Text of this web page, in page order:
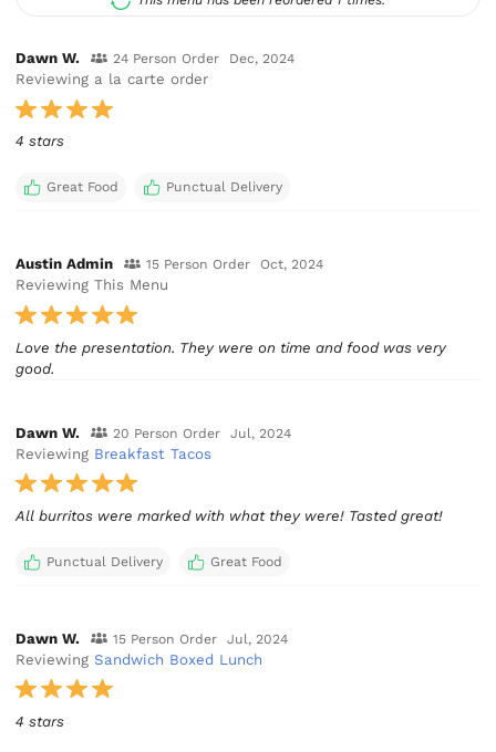
Dawn W. 24 Person Order Dec, 2024
Reviewing a la carte order
4 stars
Great Food Punctual Delivery
Austin Admin 15 Person Order Oct, 2024
Reviewing This Menu
Love the presentation. They were on time and food was very
good.
Dawn W. 20 Person Order Jul, 2024
Reviewing Breakfast Tacos
All burritos were marked with what they were! Tasted great!
Punctual Delivery Great Food
Dawn W. 15 Person Order Jul, 2024
ReviewingSandwich Boxed Lunch
4 stars